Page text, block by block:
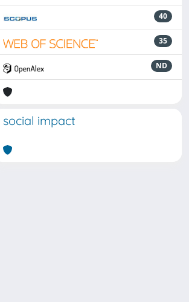
40
35
ND
social impact